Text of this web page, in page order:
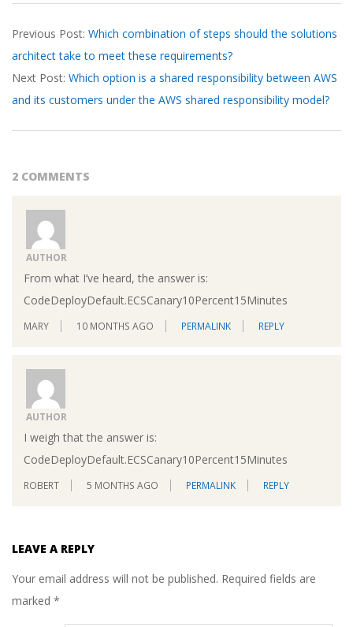
03-
20
Previous Post: Which combination of steps should the solutions
architect take to meet these requirements?
Next Post: Which option is a shared responsibility between AWS
and its customers under the AWS shared responsibility model?
2 COMMENTS
AUTHOR
From what I’ve heard, the answer is:
CodeDeployDefault.ECSCanary10Percent15Minutes
MARY 10 MONTHS AGO PERMALINK REPLY
AUTHOR
I weigh that the answer is:
CodeDeployDefault.ECSCanary10Percent15Minutes
ROBERT 5 MONTHS AGO PERMALINK REPLY
LEAVE A REPLY
Your email address will not be published. Required fields are
marked *